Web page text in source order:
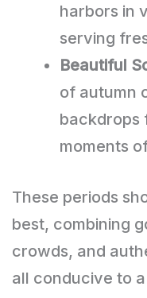
harbors in
serving
Beautiful
of autumn
backdrops
moments
These periods
best, combining
crowds, and
all conducive to